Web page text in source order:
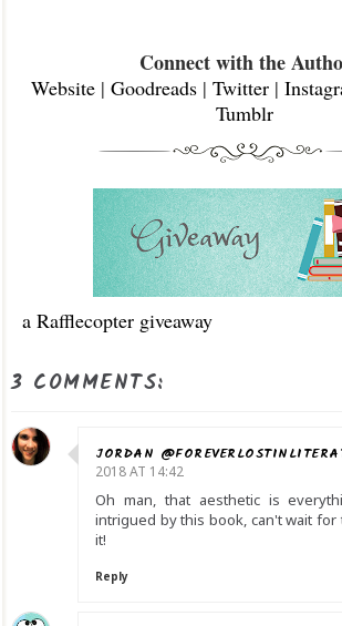
Connect with the
Website| Goodreads| Twitter|
Tumblr
a Rafflecopter giveaway
3 COMMENTS:
JORDAN
2018 AT 14:42
Oh man, that aesthetic is
intrigued by this book, can't wait for
it!
Reply